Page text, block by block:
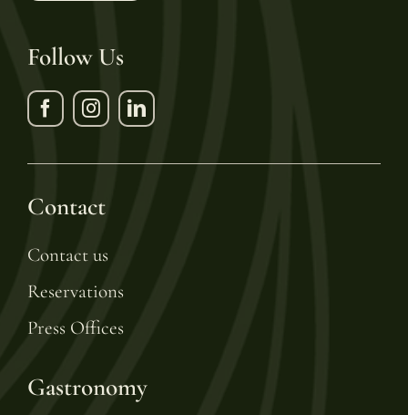
Follow Us
Contact
Contact us
Reservations
Press Offices
Gastronomy